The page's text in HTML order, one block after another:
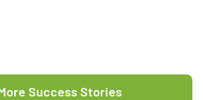
Success Stories